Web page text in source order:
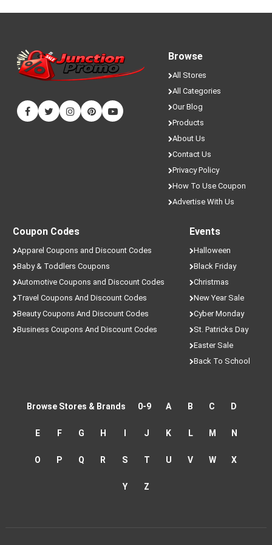
Browse
All Stores
All Categories
Our Blog
Products
About Us
Contact Us
Privacy Policy
How To Use Coupon
Advertise With Us
Coupon Codes
Apparel Coupons and Discount Codes
Baby & Toddlers Coupons
Automotive Coupons and Discount Codes
Travel Coupons And Discount Codes
Beauty Coupons And Discount Codes
Business Coupons And Discount Codes
Events
Halloween
Black Friday
Christmas
New Year Sale
Cyber Monday
St. Patricks Day
Easter Sale
Back To School
Browse Stores & Brands 0-9 A B C D
E F G H I J K L M N
O P Q R S T U V W X
Y Z